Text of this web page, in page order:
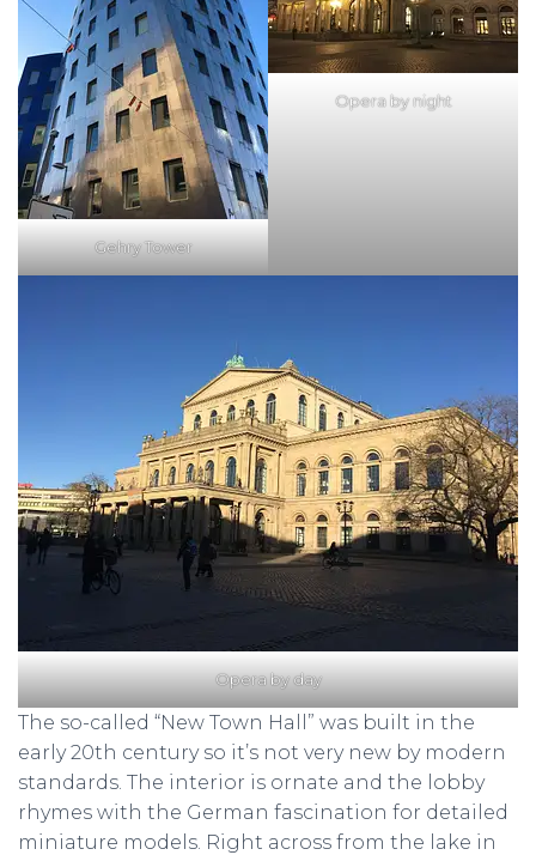
Gehry Tower
Opera by night
Opera by day
The so-called “New Town Hall” was built in the
early 20th century so it’s not very new by modern
standards. The interior is ornate and the lobby
rhymes with the German fascination for detailed
miniature models. Right across from the lake in